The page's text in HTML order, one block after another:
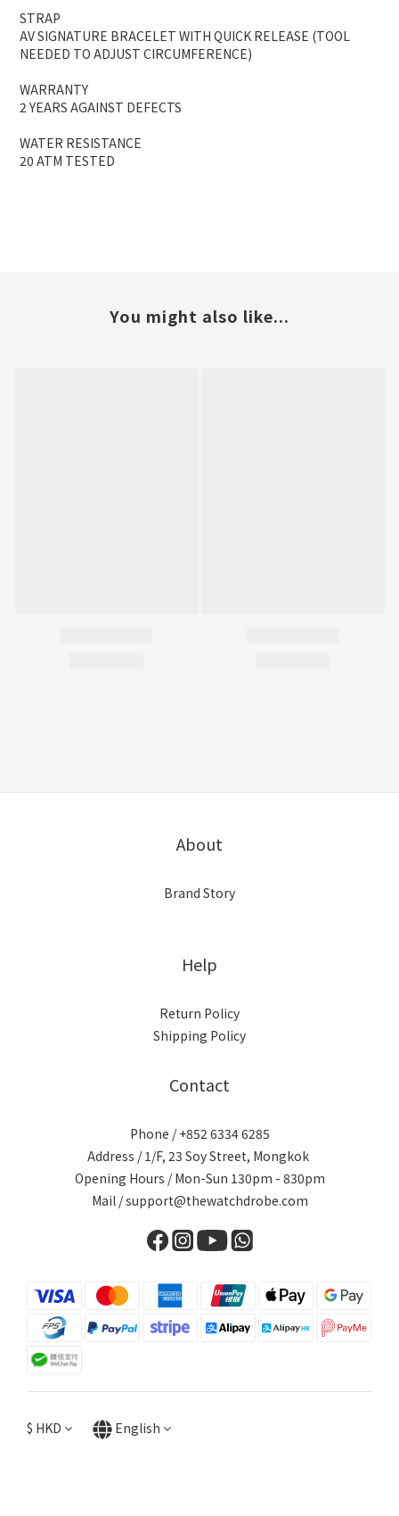
STRAP
AV SIGNATURE BRACELET WITH QUICK RELEASE (TOOL
NEEDED TO ADJUST CIRCUMFERENCE)
WARRANTY
2 YEARS AGAINST DEFECTS
WATER RESISTANCE
20 ATM TESTED
You might also like...
About
Brand Story
Help
Return Policy
Shipping Policy
Contact
Phone / +852 6334 6285
Address / 1/F, 23 Soy Street, Mongkok
Opening Hours / Mon-Sun 130pm - 830pm
Mail / support@thewatchdrobe.com
$ HKD English